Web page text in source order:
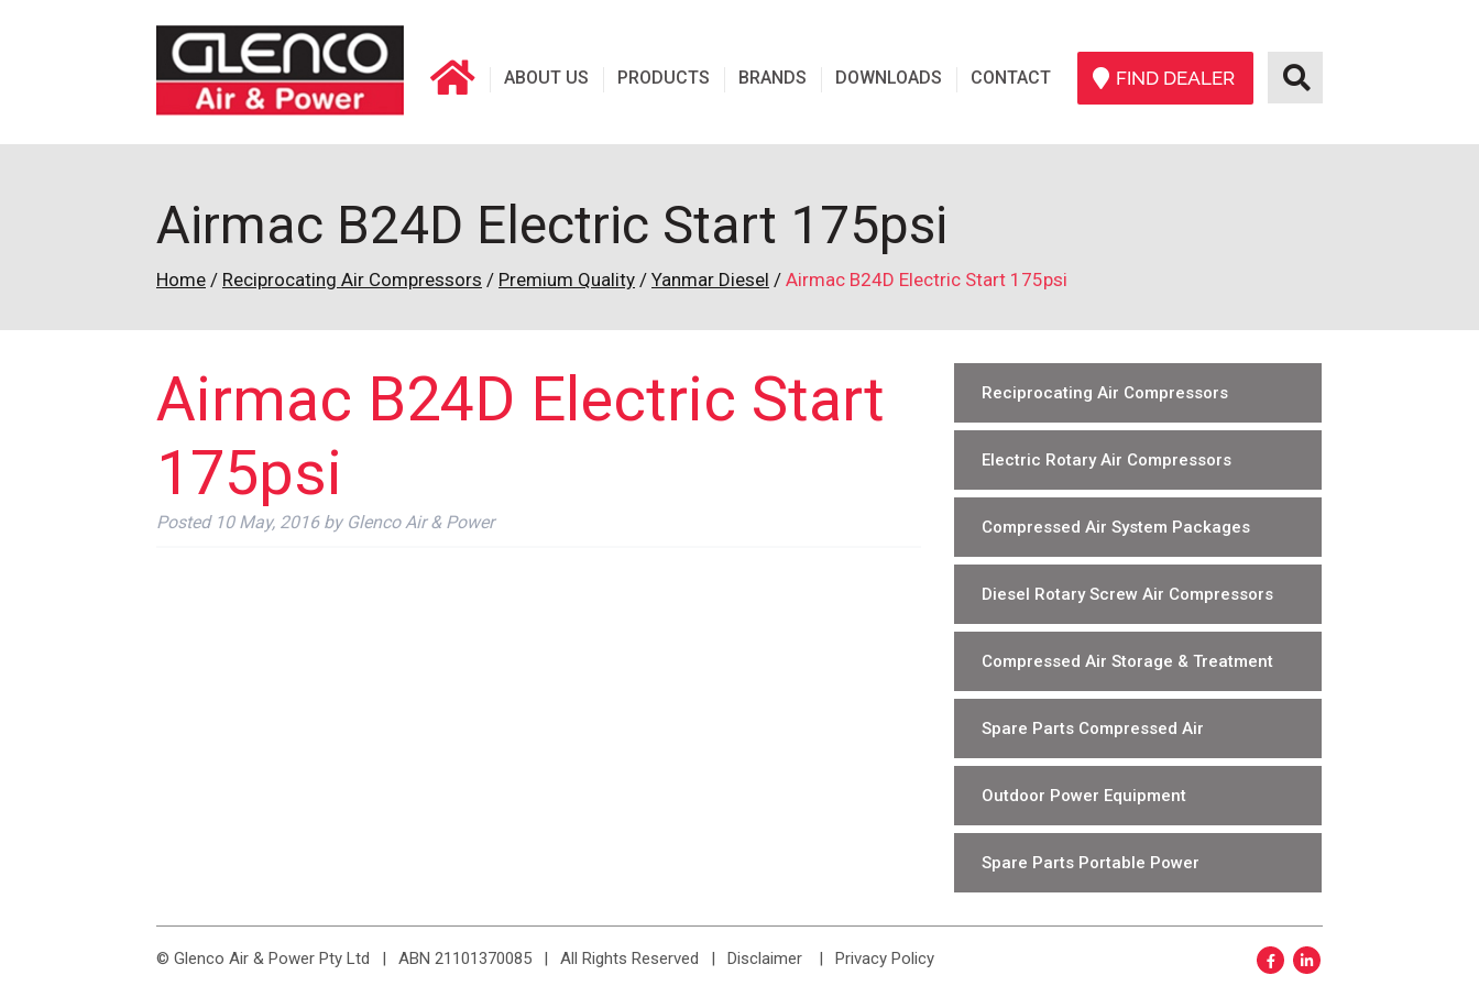
ABOUT US PRODUCTS BRANDS DOWNLOADS CONTACT FIND DEALER
Airmac B24D Electric Start 175psi
Home / Reciprocating Air Compressors / Premium Quality / Yanmar Diesel / Airmac B24D Electric Start 175psi
Airmac B24D Electric Start
175psi
Posted 10 May, 2016 by Glenco Air & Power
Reciprocating Air Compressors
Electric Rotary Air Compressors
Compressed Air System Packages
Diesel Rotary Screw Air Compressors
Compressed Air Storage & Treatment
Spare Parts Compressed Air
Outdoor Power Equipment
Spare Parts Portable Power
© Glenco Air & Power Pty Ltd | ABN 21101370085 | All Rights Reserved Disclaimer Privacy Policy